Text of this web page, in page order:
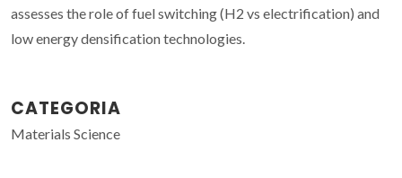
assesses the role of fuel switching (H2 vs electrification) and
low energy densification technologies.
CATEGORIA
Materials Science